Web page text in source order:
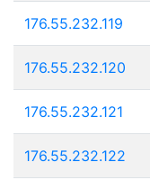
176.55.232.119
176.55.232.120
176.55.232.121
176.55.232.122